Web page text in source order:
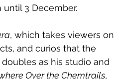
3 December.
, which takes viewers on
and curios that the
as his studio and
Over the Chemtrails,